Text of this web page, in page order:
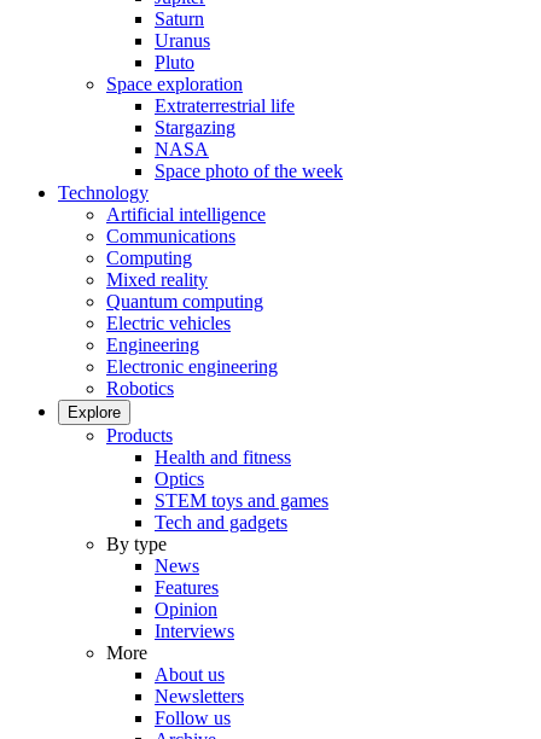
Saturn
Uranus
Pluto
Space exploration
Extraterrestrial life
Stargazing
NASA
Space photo of the week
Technology
Artificial intelligence
Communications
Computing
Mixed reality
Quantum computing
Electric vehicles
Engineering
Electronic engineering
Robotics
Explore
Products
Health and fitness
Optics
STEM toys and games
Tech and gadgets
By type
News
Features
Opinion
Interviews
More
About us
Newsletters
Follow us